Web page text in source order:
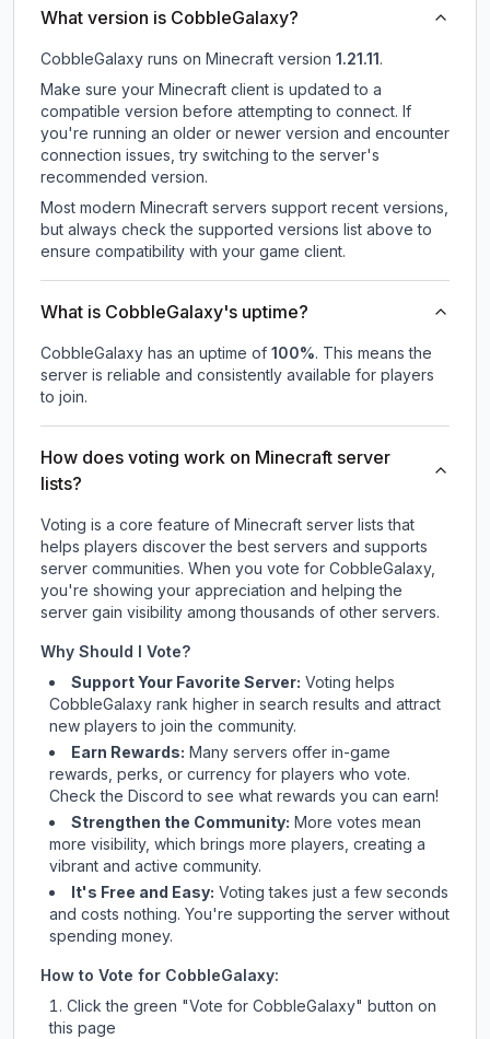
What version is CobbleGalaxy?
CobbleGalaxy runs on Minecraft version 1.21.11.
Make sure your Minecraft client is updated to a
compatible version before attempting to connect. If
you're running an older or newer version and encounter
connection issues, try switching to the server's
recommended version.
Most modern Minecraft servers support recent versions,
but always check the supported versions list above to
ensure compatibility with your game client.
What is CobbleGalaxy's uptime?
CobbleGalaxy has an uptime of 100%. This means the
server is reliable and consistently available for players
to join.
How does voting work on Minecraft server
lists?
Voting is a core feature of Minecraft server lists that
helps players discover the best servers and supports
server communities. When you vote for CobbleGalaxy,
you're showing your appreciation and helping the
server gain visibility among thousands of other servers.
Why Should I Vote?
Support Your Favorite Server: Voting helps
CobbleGalaxy rank higher in search results and attract
new players to join the community.
Earn Rewards: Many servers offer in-game
rewards, perks, or currency for players who vote.
Checkthe Discord to see what rewards you can earn!
Strengthen the Community: More votes mean
more visibility, which brings more players, creating a
vibrant and active community.
It's Free and Easy: Voting takes just a few seconds
and costs nothing. You're supporting the server without
spending money.
How to Vote for CobbleGalaxy:
Click the green "Vote for CobbleGalaxy" button on
this page